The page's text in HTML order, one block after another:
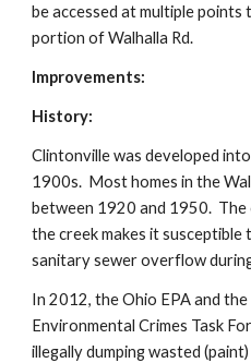
be accessed at multiple
portion of Walhalla Rd.
Improvements:
History:
Clintonville was developed
1900s. Most homes in the
between 1920 and 1950.
the creek makes it susceptible
sanitary sewer overflow
In 2012, the Ohio EPA and
Environmental Crimes Task
illegally dumping wasted